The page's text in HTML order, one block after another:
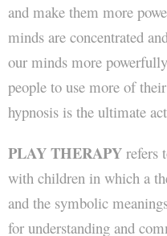
and make them more
minds are concentrated
our minds more
people to use more of
hypnosis is the ultimate
PLAY THERAPY refers
with children in which a
and the symbolic
for understanding and